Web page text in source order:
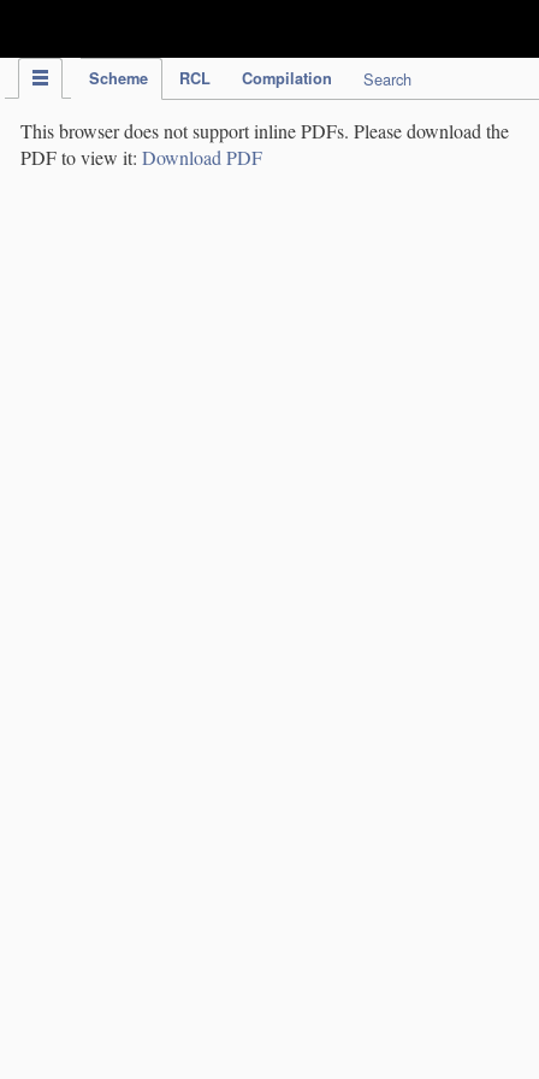
Scheme RCL Compilation Search
This browser does not support inline PDFs. Please download the
PDF to view it: Download PDF